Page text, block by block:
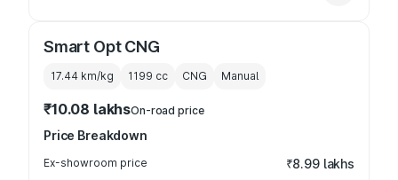
Smart Opt CNG
17.44 km/kg 1199 cc CNG Manual
₹10.08 lakhsOn-road price
Price Breakdown
Ex-showroom price ₹8.99 lakhs